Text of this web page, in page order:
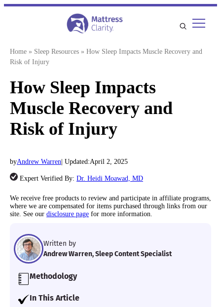
Skip
Home » Sleep Resources » How Sleep Impacts Muscle Recovery and
Risk of Injury
How Sleep Impacts
Muscle Recovery and
Risk of Injury
byAndrew Warren | Updated:April 2, 2025
Expert Verified By: Dr. Heidi Moawad, MD
We receive free products to review and participate in affiliate programs,
where we are compensated for items purchased through links from our
site. See our disclosure page for more information.
Written by
Andrew Warren, Sleep Content Specialist
Methodology
Our team of Certified Sleep Science Coaches
In This Article